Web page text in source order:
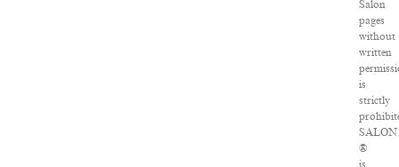
Salon
pages
without
written
is
strictly
SALON
®
is